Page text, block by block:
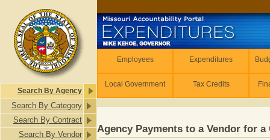
Search By Agency
Search By Category
Search By Contract
Search By Vendor
Employees Expenditures
Local Government Tax Credits
Agency Payments to a Vendor for a